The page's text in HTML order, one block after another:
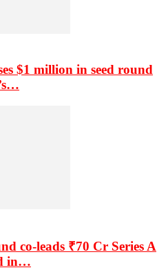
$1 million in seed round
co-leads ₹70 Cr Series A
in…